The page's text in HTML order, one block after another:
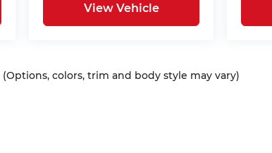
View Vehicle
colors, trim and body style may vary)